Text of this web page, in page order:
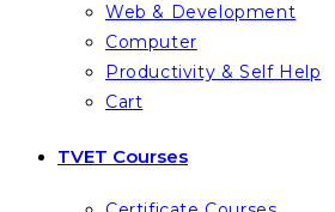
Web & Development
Computer
Productivity & Self Help
Cart
TVET Courses